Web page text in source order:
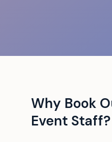
Why Book
Event Staff?